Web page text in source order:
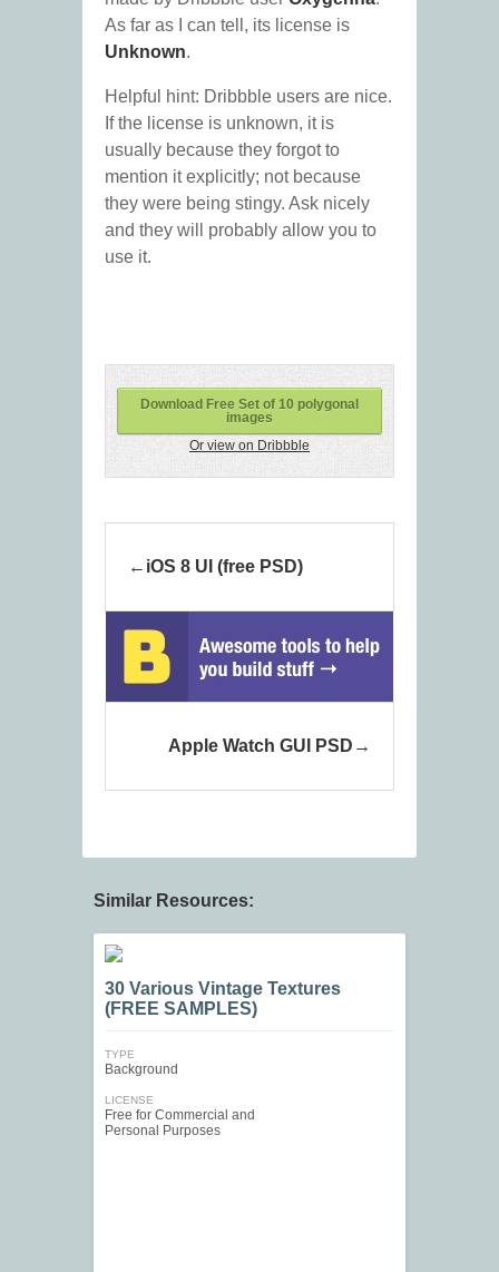
As far as I can tell, its license is
Unknown.
Helpful hint: Dribbble users are nice.
If the license is unknown, it is
usually because they forgot to
mention it explicitly; not because
they were being stingy. Ask nicely
and they will probably allow you to
use it.
Download Free Set of 10 polygonal
images
Or view on Dribbble
iOS 8 UI (free PSD)
Apple Watch GUI PSD
Similar Resources:
30 Various Vintage Textures
(FREE SAMPLES)
TYPE
Background
LICENSE
Free for Commercial and
Personal Purposes